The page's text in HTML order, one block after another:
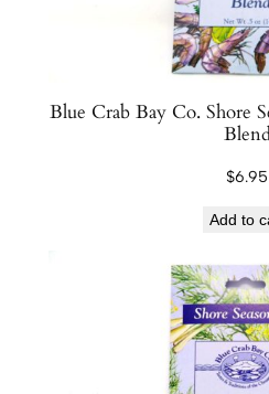
y
Blue Crab Bay Co. Shore
$6.95
Add to